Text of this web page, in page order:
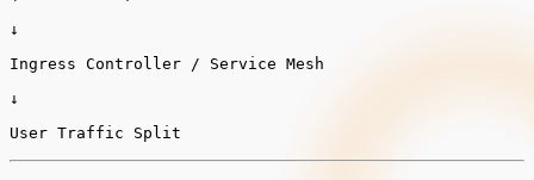
↓
Ingress Controller / Service Mesh
↓
User Traffic Split